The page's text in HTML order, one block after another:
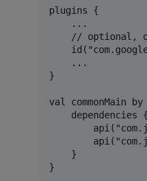
plugins {
    ...
// optional,
    ...
}
val commonMain
    dependencies {
    }
}